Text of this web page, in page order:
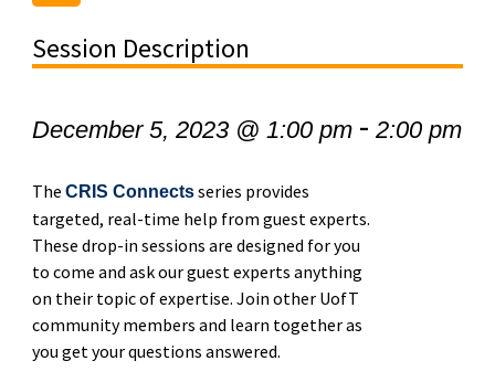
Session Description
December 5, 2023 @ 1:00 pm- 2:00 pm
The CRIS Connectsseries provides
targeted, real-time help from guest experts.
These drop-in sessions are designed for you
to come and ask our guest experts anything
on their topic of expertise. Join other UofT
community members and learn together as
you get your questions answered.